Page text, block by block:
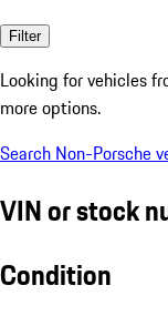
Filter
Looking for vehicles
more options.
Search Non-Porsche
VIN or stock
Condition